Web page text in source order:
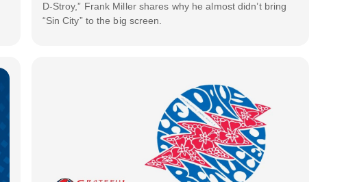
D-Stroy,” Frank Miller shares why he almost didn’t bring
“Sin City” to the big screen.